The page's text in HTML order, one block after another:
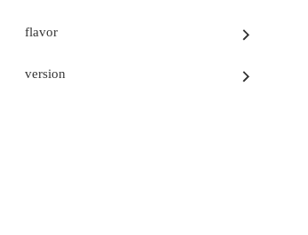
Autenticação nas APIs
Paginação e Ordenação
flavor
version